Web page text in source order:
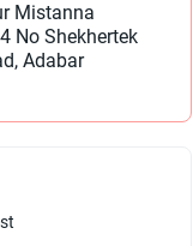
Mistanna
No Shekhertek
Adabar